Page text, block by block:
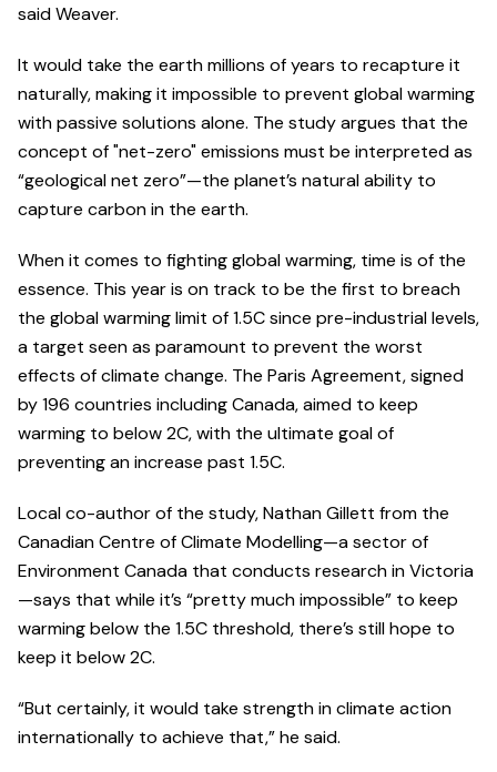
said Weaver.
It would take the earth millions of years to recapture it
naturally, making it impossible to prevent global warming
with passive solutions alone. The study argues that the
concept of "net-zero" emissions must be interpreted as
“geological net zero”—the planet’s natural ability to
capture carbon in the earth.
When it comes to fighting global warming, time is of the
essence. This year is on track to be the first to breach
the global warming limit of 1.5C since pre-industrial levels,
a target seen as paramount to prevent the worst
effects of climate change. The Paris Agreement, signed
by 196 countries including Canada, aimed to keep
warming to below 2C, with the ultimate goal of
preventing an increase past 1.5C.
Local co-author of the study, Nathan Gillett from the
Canadian Centre of Climate Modelling—a sector of
Environment Canada that conducts research in Victoria
—says that while it’s “pretty much impossible” to keep
warming below the 1.5C threshold, there’s still hope to
keep it below 2C.
“But certainly, it would take strength in climate action
internationally to achieve that,” he said.